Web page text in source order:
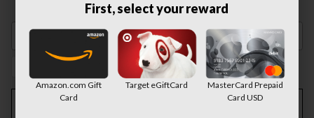
First, select your reward
Amazon.com Gift
Card
Target eGiftCard
MasterCard Prepaid
Card USD